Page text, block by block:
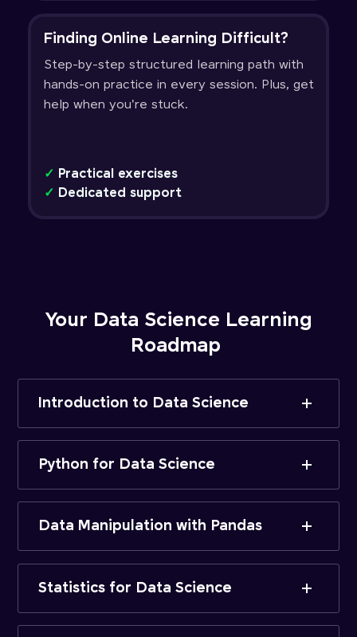
Finding Online Learning Difficult?
Step-by-step structured learning path with
hands-on practice in every session. Plus, get
help when you're stuck.
✓ Practical exercises
✓ Dedicated support
Your Data Science Learning
Roadmap
Introduction to Data Science
Python for Data Science
Data Manipulation with Pandas
Statistics for Data Science